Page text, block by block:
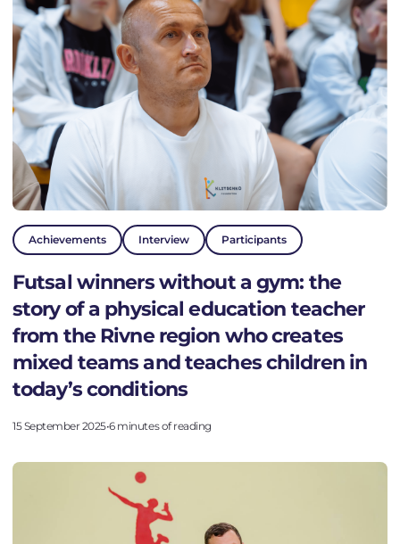
PROJECTS
NEWS
ACTIVITY
DONATE
VALUES
HISTORY
TEAM
FAQ
Achievements Interview Participants
Futsal winners without a gym: the
story of a physical education teacher
from the Rivne region who creates
mixed teams and teaches children in
today’s conditions
15 September 2025•6 minutes of reading